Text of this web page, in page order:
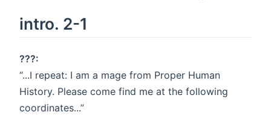
intro. 2-1
???:
“...I repeat: I am a mage from Proper Human
History. Please come find me at the following
coordinates...”